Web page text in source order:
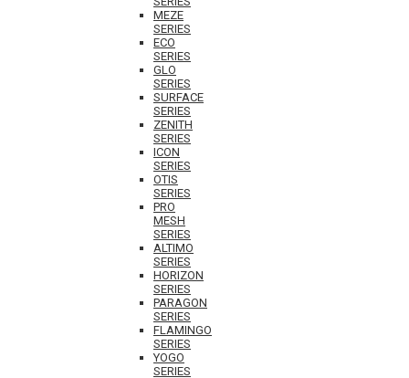
MEZE
SERIES
ECO
SERIES
GLO
SERIES
SURFACE
SERIES
ZENITH
SERIES
ICON
SERIES
OTIS
SERIES
PRO
MESH
SERIES
ALTIMO
SERIES
HORIZON
SERIES
PARAGON
SERIES
FLAMINGO
SERIES
YOGO
SERIES